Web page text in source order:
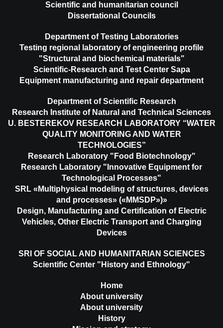
Scientific and humanitarian council
Dissertational Councils
Department of Testing Laboratories
Testing regional laboratory of engineering profile
"Structural and biochemical materials"
Scientific-Research and Test Center Sapa
Equipment manufacturing and repair department
Department of Scientific Research
Research Institute of Natural and Technical Sciences
U. BESTEREKOV RESEARCH LABORATORY “WATER
QUALITY MONITORING AND WATER
TECHNOLOGIES”
Research Laboratory "Food Biotechnology"
Research Laboratory "Innovative Equipment for
Technological Processes"
SRL «Multiphysical modeling of structures, devices
and processes» («MMSDP»)»
Design, Manufacturing and Certification of Electric
Vehicles, Other Electric Transport and Charging
Devices
SRI OF SOCIAL AND HUMANITARIAN SCIENCES
Scientific Center "History and Ethnology"
Home
About university
About university
History